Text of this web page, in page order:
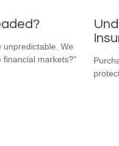
unpredictable. We
financial markets?"